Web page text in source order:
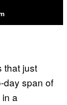
that just
day span of
a